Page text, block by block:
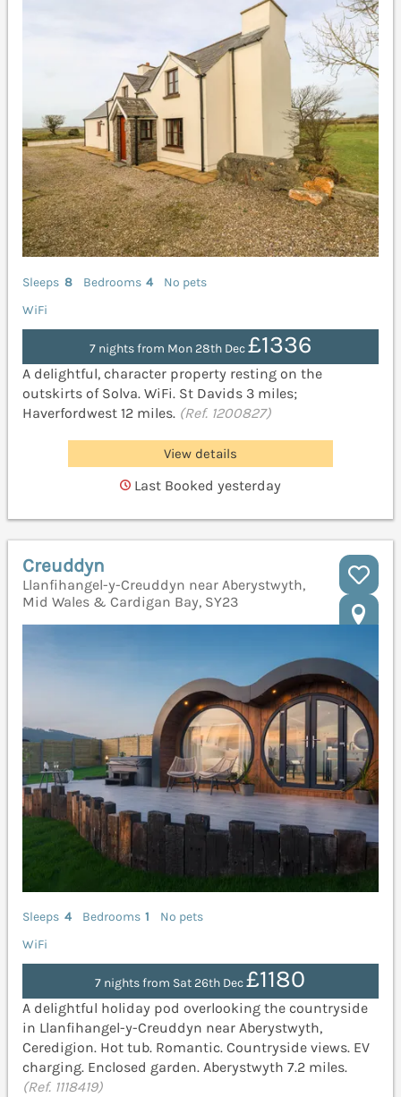
Sleeps 8 Bedrooms 4
No pets
WiFi
7 nights from Mon 28th Dec£1336
A delightful, character property resting on the
outskirts of Solva. WiFi. St Davids 3 miles;
Haverfordwest 12 miles. (Ref. 1200827)
View details
Last Booked yesterday
Creuddyn
Llanfihangel-y-Creuddyn near Aberystwyth,
Mid Wales & Cardigan Bay, SY23
Sleeps 4 Bedrooms 1
No pets
WiFi
7 nights from Sat 26th Dec£1180
A delightful holiday pod overlooking the countryside
in Llanfihangel-y-Creuddyn near Aberystwyth,
Ceredigion. Hot tub. Romantic. Countryside views. EV
charging. Enclosed garden. Aberystwyth 7.2 miles.
(Ref. 1118419)